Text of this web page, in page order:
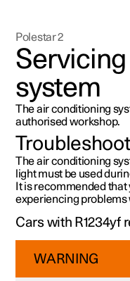
Polestar 2
system
The air conditioning
authorised workshop.
The air conditioning
light must be used
It is recommended
experiencing
Cars with R1234yf
WARNING